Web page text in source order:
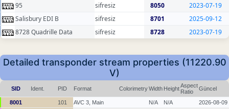
95
sifresiz 8050
2023-07-19
Salisbury EDI B
sifresiz 8701
2025-09-12
8728 Quadrille Data
sifresiz 8728 2023-07-19
Detailed transponder stream properties (11220.90
V)
SID Ident. PID Format ColorimetryWidth HeightAspect
Ratio
Güncel
8001 101 AVC 3, Main N/A N/A 2026-08-09